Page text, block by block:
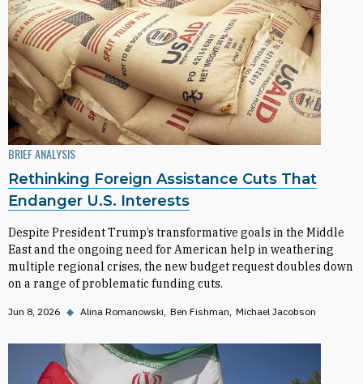
BRIEF ANALYSIS
Rethinking Foreign Assistance Cuts That
Endanger U.S. Interests
Despite President Trump’s transformative goals in the Middle
East and the ongoing need for American help in weathering
multiple regional crises, the new budget request doubles down
on a range of problematic funding cuts.
Jun 8, 2026 ◆ Alina Romanowski Ben Fishman Michael Jacobson